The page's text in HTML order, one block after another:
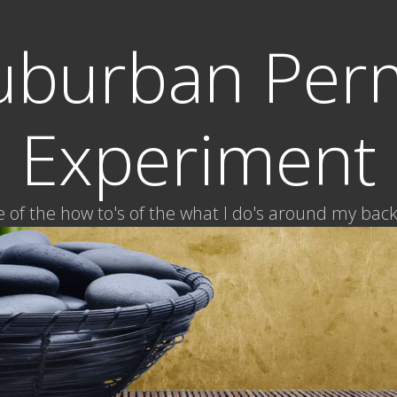
Experiment
of the how to's of the what I do's around my